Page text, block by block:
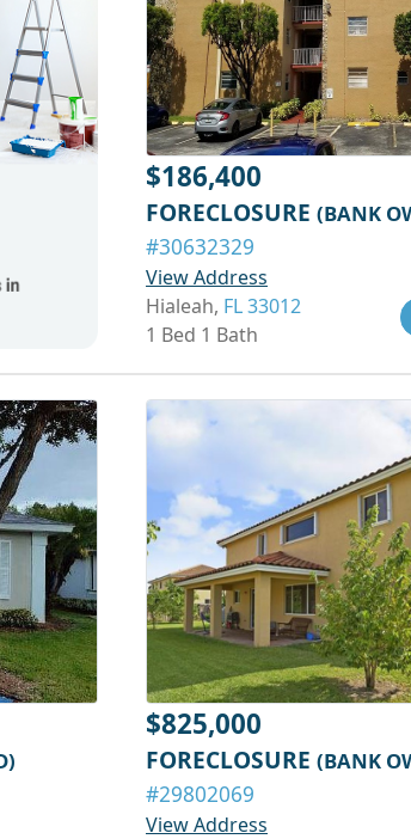
$186,400
FORECLOSURE (BANK
#30632329
View Address
Hialeah, FL 33012
1 Bed 1 Bath
$825,000
FORECLOSURE (BANK
#29802069
View Address